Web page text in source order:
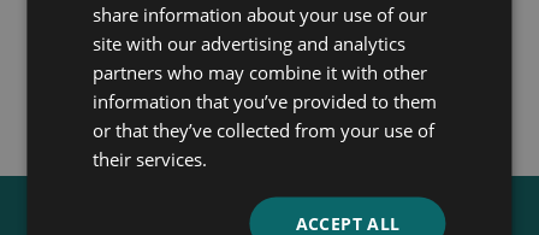
share information about your use of our
site with our advertising and analytics
partners who may combine it with other
information that you’ve provided to them
or that they’ve collected from your use of
their services.
ACCEPT ALL